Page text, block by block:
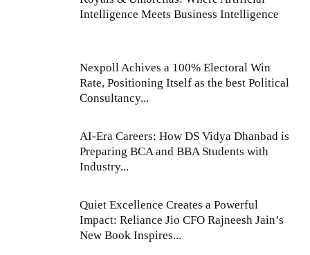
Intelligence Meets Business Intelligence
Nexpoll Achives a 100% Electoral Win
Rate, Positioning Itself as the best Political
Consultancy...
AI-Era Careers: How DS Vidya Dhanbad is
Preparing BCA and BBA Students with
Industry...
Quiet Excellence Creates a Powerful
Impact: Reliance Jio CFO Rajneesh Jain’s
New Book Inspires...